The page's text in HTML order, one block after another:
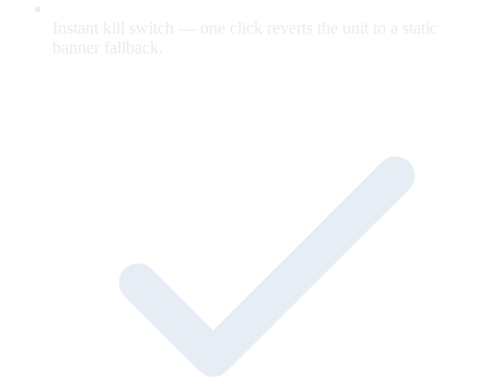
Instant kill switch — one click reverts the unit to a static
banner fallback.